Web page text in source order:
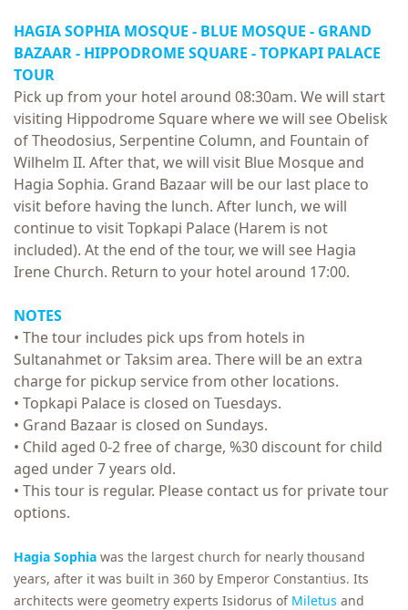
HAGIA SOPHIA MOSQUE - BLUE MOSQUE - GRAND
BAZAAR - HIPPODROME SQUARE -TOPKAPI PALACE
TOUR
Pick up from your hotel around 08:30am. We will start
visiting Hippodrome Square where we will see Obelisk
of Theodosius, Serpentine Column, and Fountain of
Wilhelm II. After that, we will visit Blue Mosque and
Hagia Sophia. Grand Bazaar will be our last place to
visit before having the lunch. After lunch, we will
continue to visit Topkapi Palace (Harem is not
included). At the end of the tour, we will see Hagia
Irene Church. Return to your hotel around 17:00.
NOTES
• The tour includes pick ups from hotels in
Sultanahmet or Taksim area. There will be an extra
charge for pickup service from other locations.
• Topkapi Palace is closed on Tuesdays.
• Grand Bazaar is closed on Sundays.
• Child aged 0-2 free of charge, %30 discount for child
aged under 7 years old.
• This tour is regular. Please contact us for private tour
options.
Hagia Sophia was the largest church for nearly thousand
years, after it was built in 360 by Emperor Constantius. Its
architects were geometry experts Isidorus of Miletus and